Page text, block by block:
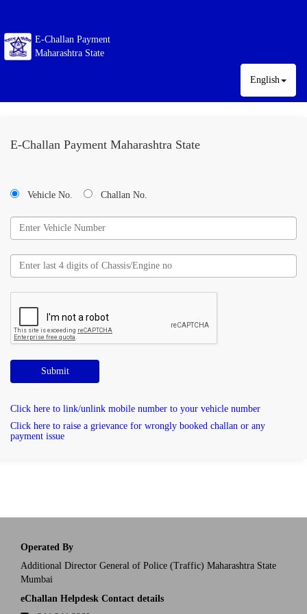
E-Challan Payment
Maharashtra State
English
E-Challan Payment Maharashtra State
Vehicle No. Challan No.
Submit
Click here to link/unlink mobile number to your vehicle number
Click here to raise a grievance for wrongly booked challan or any
payment issue
Operated By
Additional Director General of Police (Traffic) Maharashtra State
Mumbai
eChallan Helpdesk Contact details